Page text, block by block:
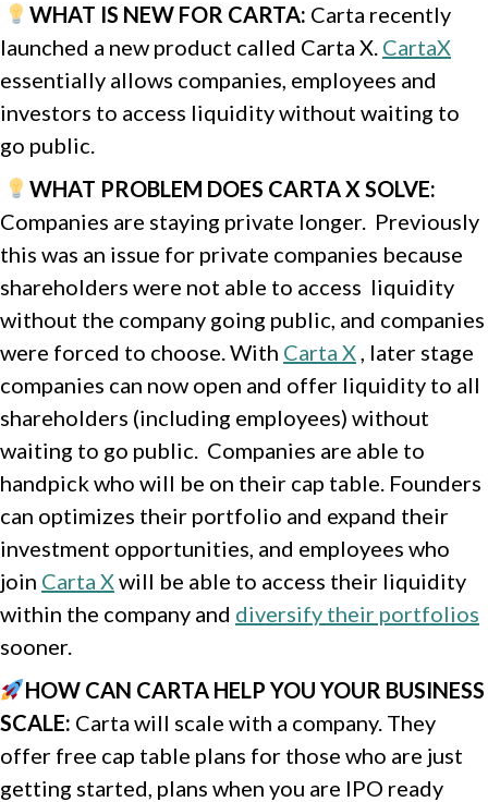
WHAT IS NEW FOR CARTA: Carta recently
launched a new product called Carta X. CartaX
essentially allows companies, employees and
investors to access liquidity without waiting to
go public.
WHAT PROBLEM DOES CARTA X SOLVE:
Companies are staying private longer. Previously
this was an issue for private companies because
shareholders were not able to access liquidity
without the company going public, and companies
were forced to choose. With Carta X, later stage
companies can now open and offer liquidity to all
shareholders (including employees) without
waiting to go public. Companies are able to
handpick who will be on their cap table. Founders
can optimizes their portfolio and expand their
investment opportunities, and employees who
join Carta Xwill be able to access their liquidity
within the company and diversify their portfolios
sooner.
HOW CAN CARTA HELP YOU YOUR BUSINESS
SCALE: Carta will scale with a company. They
offer free cap table plans for those who are just
getting started, plans when you are IPO ready